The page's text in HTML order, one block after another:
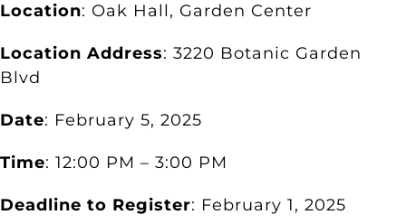
Location: Oak Hall, Garden Center
Location Address: 3220 Botanic Garden
Blvd
Date: February 5, 2025
Time: 12:00 PM – 3:00 PM
Deadline to Register: February 1, 2025